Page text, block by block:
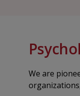
We are